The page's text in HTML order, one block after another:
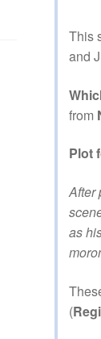
This
and
from
Plot
After
as
(